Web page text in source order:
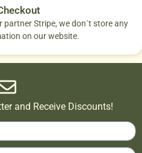
Stripe, we don´t store any
on our website.
and Receive Discounts!